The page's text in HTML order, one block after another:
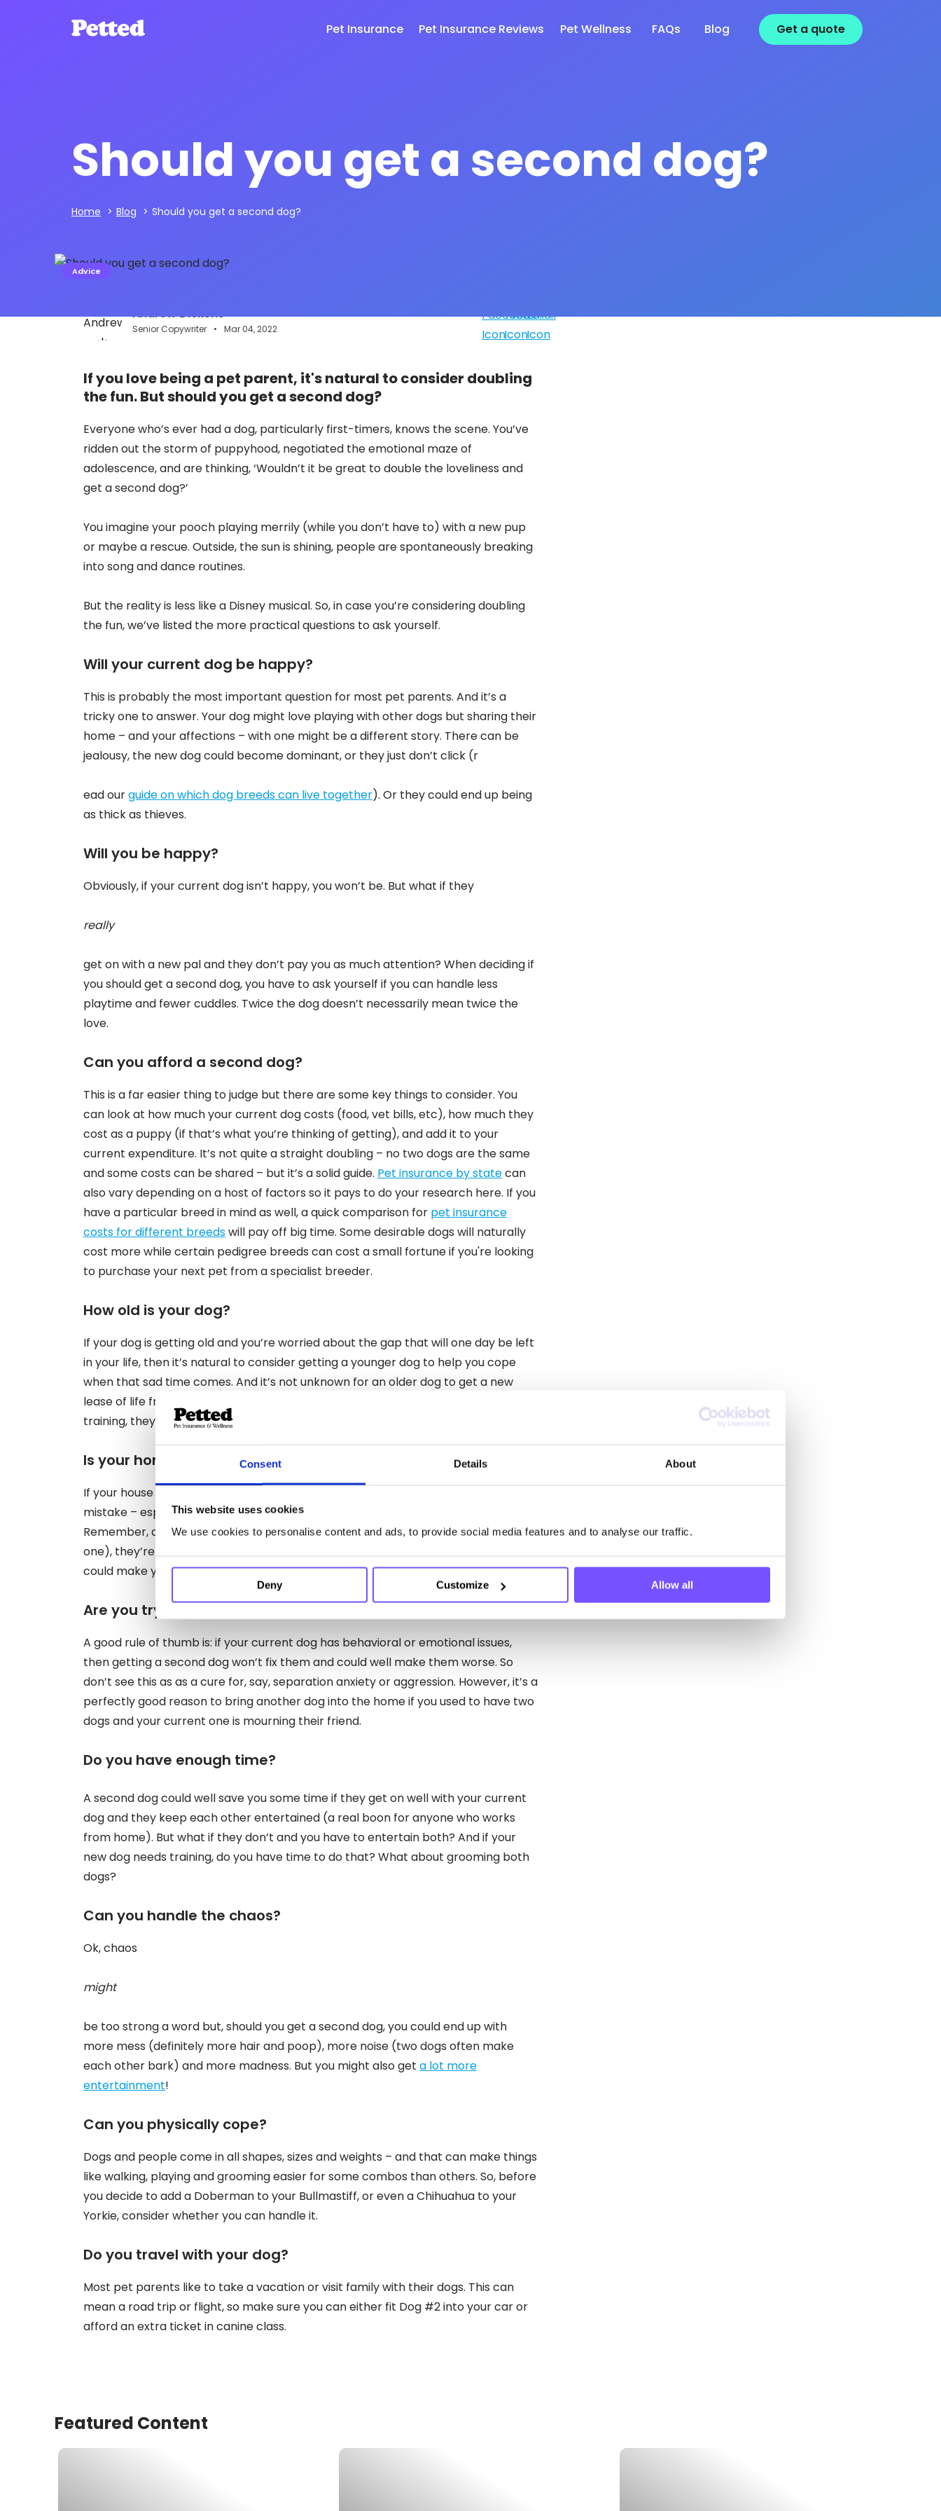
Consent Details About
This website uses cookies
We use cookies to personalise content and ads, to provide social media features and to analyse our traffic.
Deny Customize Allow all
Pet Insurance Pet Insurance Reviews Pet Wellness FAQs Blog Get a quote
Should you get a second dog?
Home > Blog > Should you get a second dog?
Advice
Andrew Dickens
Senior Copywriter Mar 04, 2022
If you love being a pet parent, it's natural to consider doubling
the fun. But should you get a second dog?
Everyone who’s ever had a dog, particularly first-timers, knows the scene. You’ve
ridden out the storm of puppyhood, negotiated the emotional maze of
adolescence, and are thinking, ‘Wouldn’t it be great to double the loveliness and
get a second dog?’
You imagine your pooch playing merrily (while you don’t have to) with a new pup
or maybe a rescue. Outside, the sun is shining, people are spontaneously breaking
into song and dance routines.
But the reality is less like a Disney musical. So, in case you’re considering doubling
the fun, we’ve listed the more practical questions to ask yourself.
Will your current dog be happy?
This is probably the most important question for most pet parents. And it’s a
tricky one to answer. Your dog might love playing with other dogs but sharing their
home – and your affections – with one might be a different story. There can be
jealousy, the new dog could become dominant, or they just don’t click (r
ead ourguide on which dog breeds can live together). Or they could end up being
as thick as thieves.
Will you be happy?
Obviously, if your current dog isn’t happy, you won’t be. But what if they
really
get on with a new pal and they don’t pay you as much attention? When deciding if
you should get a second dog, you have to ask yourself if you can handle less
playtime and fewer cuddles. Twice the dog doesn’t necessarily mean twice the
love.
Can you afford a second dog?
This is a far easier thing to judge but there are some key things to consider. You
can look at how much your current dog costs (food, vet bills, etc), how much they
cost as a puppy (if that’s what you’re thinking of getting), and add it to your
current expenditure. It’s not quite a straight doubling – no two dogs are the same
and some costs can be shared – but it’s a solid guide. Pet insurance by statecan
also vary depending on a host of factors so it pays to do your research here. If you
have a particular breed in mind as well, a quick comparison for pet insurance
costs for different breedswill pay off big time. Some desirable dogs will naturally
cost more while certain pedigree breeds can cost a small fortune if you're looking
to purchase your next pet from a specialist breeder.
How old is your dog?
If your dog is getting old and you’re worried about the gap that will one day be left
in your life, then it’s natural to consider getting a younger dog to help you cope
when that sad time comes. And it’s not unknown for an older dog to get a new
lease of life from a spritely pal. However, if your dog is still young, possibly still in
training, they might not be ready.
Is your home big enough?
If your house is already feeling pretty full, then bringing in an extra body could be a
mistake – especially if you like to share your couch on a Sunday evening.
Remember, another dog is more than just a physical presence (albeit a very cute
one), they’re a potential catalyst for a lot of running and playing and jumping that
could make your space feel a lot smaller.
Are you trying to fix a problem with your current dog?
A good rule of thumb is: if your current dog has behavioral or emotional issues,
then getting a second dog won’t fix them and could well make them worse. So
don’t see this as as a cure for, say, separation anxiety or aggression. However, it’s a
perfectly good reason to bring another dog into the home if you used to have two
dogs and your current one is mourning their friend.
Do you have enough time?
A second dog could well save you some time if they get on well with your current
dog and they keep each other entertained (a real boon for anyone who works
from home). But what if they don’t and you have to entertain both? And if your
new dog needs training, do you have time to do that? What about grooming both
dogs?
Can you handle the chaos?
Ok, chaos
might
be too strong a word but, should you get a second dog, you could end up with
more mess (definitely more hair and poop), more noise (two dogs often make
each other bark) and more madness. But you might also get a lot more
entertainment!
Can you physically cope?
Dogs and people come in all shapes, sizes and weights – and that can make things
like walking, playing and grooming easier for some combos than others. So, before
you decide to add a Doberman to your Bullmastiff, or even a Chihuahua to your
Yorkie, consider whether you can handle it.
Do you travel with your dog?
Most pet parents like to take a vacation or visit family with their dogs. This can
mean a road trip or flight, so make sure you can either fit Dog #2 into your car or
afford an extra ticket in canine class.
Featured Content